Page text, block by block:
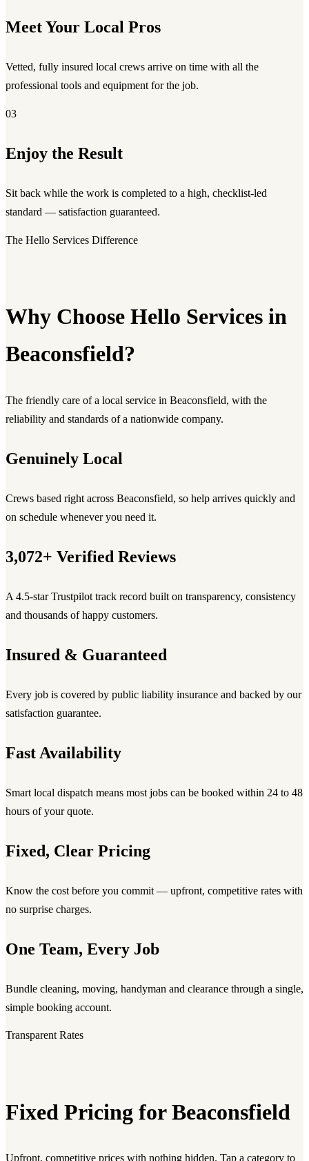
Meet Your Local Pros
Vetted, fully insured local crews arrive on time with all the
professional tools and equipment for the job.
03
Enjoy the Result
Sit back while the work is completed to a high, checklist-led
standard — satisfaction guaranteed.
The Hello Services Difference
Why Choose Hello Services in
Beaconsfield?
The friendly care of a local service in Beaconsfield, with the
reliability and standards of a nationwide company.
Genuinely Local
Crews based right across Beaconsfield, so help arrives quickly and
on schedule whenever you need it.
3,072+ Verified Reviews
A 4.5-star Trustpilot track record built on transparency, consistency
and thousands of happy customers.
Insured & Guaranteed
Every job is covered by public liability insurance and backed by our
satisfaction guarantee.
Fast Availability
Smart local dispatch means most jobs can be booked within 24 to 48
hours of your quote.
Fixed, Clear Pricing
Know the cost before you commit — upfront, competitive rates with
no surprise charges.
One Team, Every Job
Bundle cleaning, moving, handyman and clearance through a single,
simple booking account.
Transparent Rates
Fixed Pricing for Beaconsfield
Upfront, competitive prices with nothing hidden. Tap a category to